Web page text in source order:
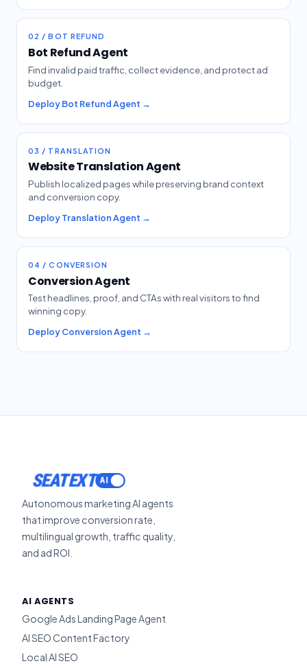
02 / BOT REFUND
Bot Refund Agent
Find invalid paid traffic, collect evidence, and protect ad
budget.
Deploy Bot Refund Agent →
03 / TRANSLATION
Website Translation Agent
Publish localized pages while preserving brand context
and conversion copy.
Deploy Translation Agent →
04 / CONVERSION
Conversion Agent
Test headlines, proof, and CTAs with real visitors to find
winning copy.
Deploy Conversion Agent →
SEATEXT
Autonomous marketing AI agents
that improve conversion rate,
multilingual growth, traffic quality,
and ad ROI.
AI AGENTS
Google Ads Landing Page Agent
AI SEO Content Factory
Local AI SEO